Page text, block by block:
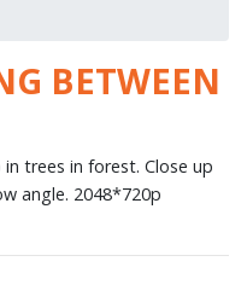
BETWEEN
trees in forest. Close up
angle. 2048*720p